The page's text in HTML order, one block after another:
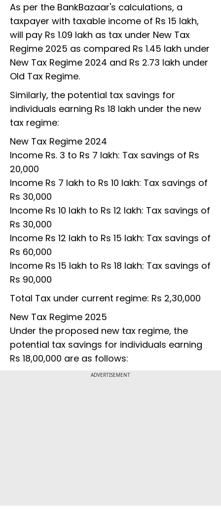
As per the BankBazaar's calculations, a
taxpayer with taxable income of Rs 15 lakh,
will pay Rs 1.09 lakh as tax under New Tax
Regime 2025 as compared Rs 1.45 lakh under
New Tax Regime 2024 and Rs 2.73 lakh under
Old Tax Regime.
Similarly, the potential tax savings for
individuals earning Rs 18 lakh under the new
tax regime:
New Tax Regime 2024
Income Rs. 3 to Rs 7 lakh: Tax savings of Rs
20,000
Income Rs 7 lakh to Rs 10 lakh: Tax savings of
Rs 30,000
Income Rs 10 lakh to Rs 12 lakh: Tax savings of
Rs 30,000
Income Rs 12 lakh to Rs 15 lakh: Tax savings of
Rs 60,000
Income Rs 15 lakh to Rs 18 lakh: Tax savings of
Rs 90,000
Total Tax under current regime: Rs 2,30,000
New Tax Regime 2025
Under the proposed new tax regime, the
potential tax savings for individuals earning
Rs 18,00,000 are as follows:
ADVERTISEMENT